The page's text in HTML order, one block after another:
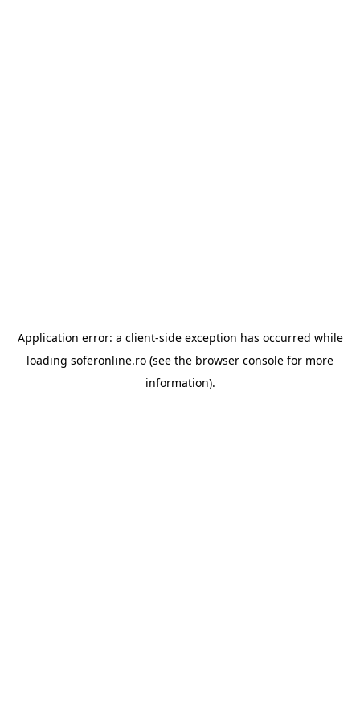
Application error: a client-side exception has occurred while
loading soferonline.ro (see the browser console for more
information).